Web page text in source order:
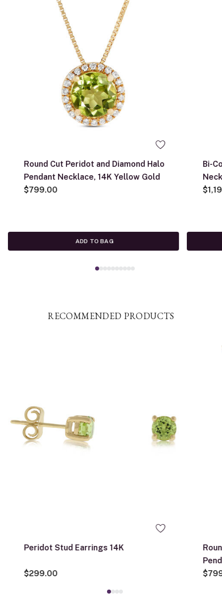
Round Cut Peridot and Diamond Halo
Pendant Necklace, 14K Yellow Gold
$799.00
ADD TO BAG
Bi-
RECOMMENDED PRODUCTS
Peridot Stud Earrings 14K
$299.00